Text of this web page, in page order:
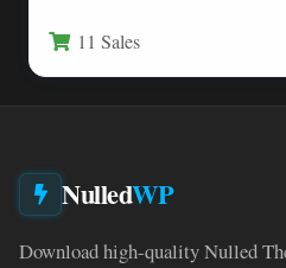
11 Sales
NulledWP
Download high-quality Nulled